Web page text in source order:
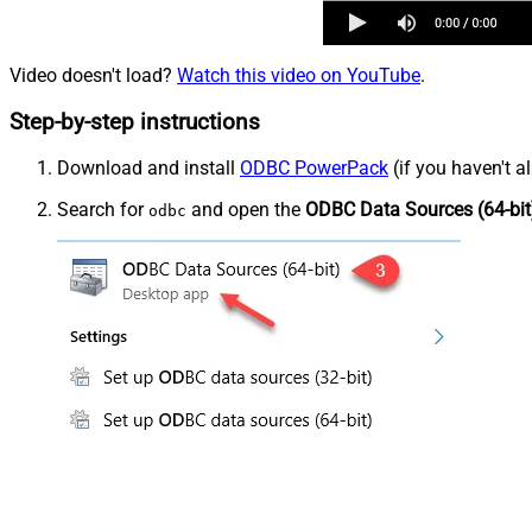
Video doesn't load? Watch this video on YouTube.
Step-by-step instructions
Download and install ODBC PowerPack (if you haven't
Search for odbc and open the ODBC Data Sources (64-